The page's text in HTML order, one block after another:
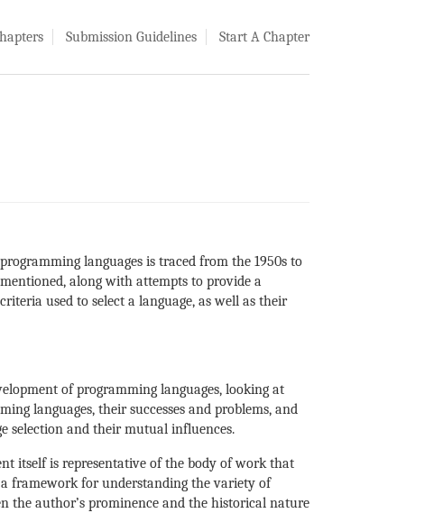
Submission Guidelines Start A Chapter
languages is traced from the 1950s to
along with attempts to provide a
used to select a language, as well as their
of programming languages, looking at
languages, their successes and problems, and
selection and their mutual influences.
itself is representative of the body of work that
framework for understanding the variety of
the author’s prominence and the historical nature